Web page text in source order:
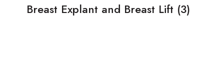
Breast Explant and Breast Lift (3)